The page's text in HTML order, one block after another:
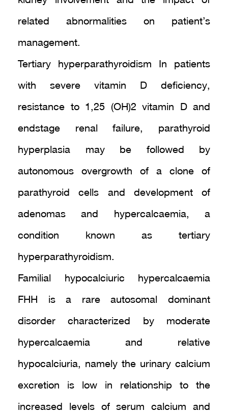
related abnormalities on patient’s
management.
Tertiary hyperparathyroidism In patients
with severe vitamin D deficiency,
resistance to 1,25 (OH)2 vitamin D and
endstage renal failure, parathyroid
hyperplasia may be followed by
autonomous overgrowth of a clone of
parathyroid cells and development of
adenomas and hypercalcaemia, a
condition known as tertiary
hyperparathyroidism.
Familial hypocalciuric hypercalcaemia
FHH is a rare autosomal dominant
disorder characterized by moderate
hypercalcaemia and relative
hypocalciuria, namely the urinary calcium
excretion is low in relationship to the
increased levels of serum calcium and